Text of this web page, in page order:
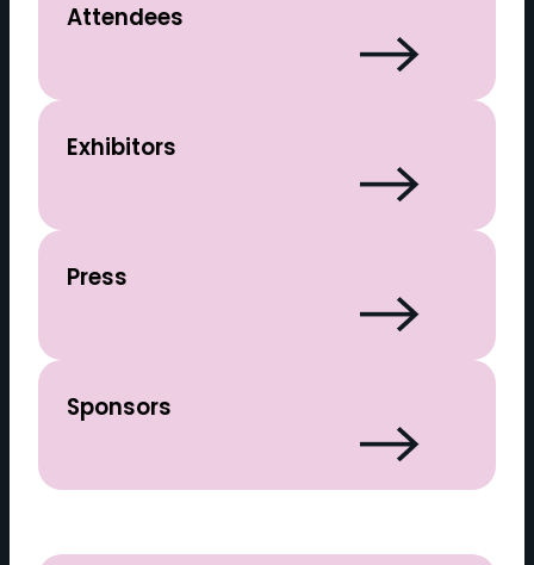
Attendees
Exhibitors
Press
Sponsors